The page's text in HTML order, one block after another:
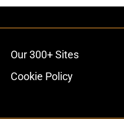
Our 300+ Sites
Cookie Policy